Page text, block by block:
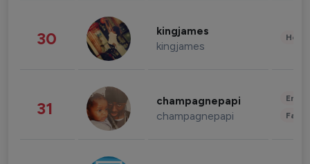
30 kingjames
kingjames
31 champagnepapi
champagnepapi